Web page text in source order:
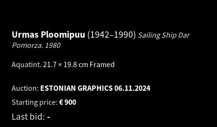
Urmas Ploomipuu 1942–1990 Sailing Ship Dar
Pomorza. 1980
Aquatint. 21.7 × 19.8 cm Framed
Auction: ESTONIAN GRAPHICS06.11.2024
Starting price:
900
€
Last bid: -